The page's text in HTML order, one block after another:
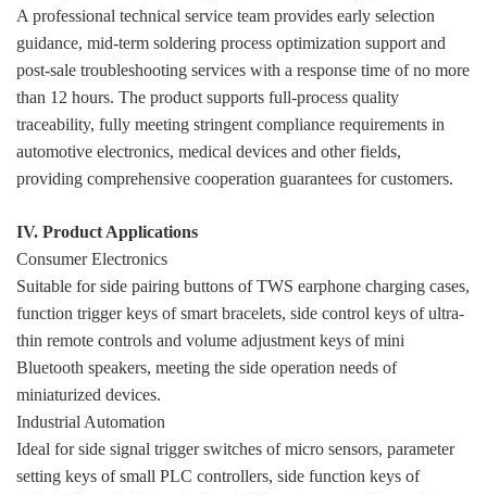
A professional technical service team provides early selection
guidance, mid-term soldering process optimization support and
post-sale troubleshooting services with a response time of no more
than 12 hours. The product supports full-process quality
traceability, fully meeting stringent compliance requirements in
automotive electronics, medical devices and other fields,
providing comprehensive cooperation guarantees for customers.
IV. Product Applications
Consumer Electronics
Suitable for side pairing buttons of TWS earphone charging cases,
function trigger keys of smart bracelets, side control keys of ultra-
thin remote controls and volume adjustment keys of mini
Bluetooth speakers, meeting the side operation needs of
miniaturized devices.
Industrial Automation
Ideal for side signal trigger switches of micro sensors, parameter
setting keys of small PLC controllers, side function keys of